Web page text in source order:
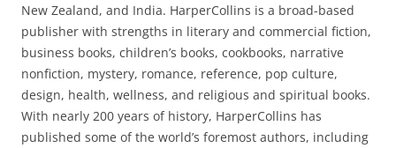
New Zealand, and India. HarperCollins is a broad-based
publisher with strengths in literary and commercial fiction,
business books, children’s books, cookbooks, narrative
nonfiction, mystery, romance, reference, pop culture,
design, health, wellness, and religious and spiritual books.
With nearly 200 years of history, HarperCollins has
published some of the world’s foremost authors, including